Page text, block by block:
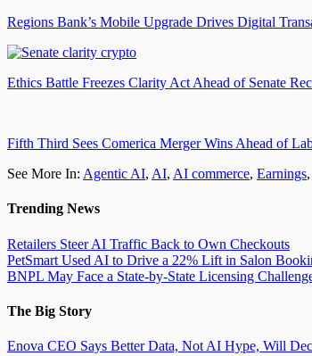
Regions Bank’s Mobile Upgrade Drives Digital
Ethics Battle Freezes Clarity Act Ahead of Senate
Fifth Third Sees Comerica Merger Wins Ahead of
See More In: Agentic AI, AI, AI commerce, Earnings,
Trending News
Retailers Steer AI Traffic Back to Own Checkouts
PetSmart Used AI to Drive a 22% Lift in Salon
BNPL May Face a State-by-State Licensing
The Big Story
Enova CEO Says Better Data, Not AI Hype, Will